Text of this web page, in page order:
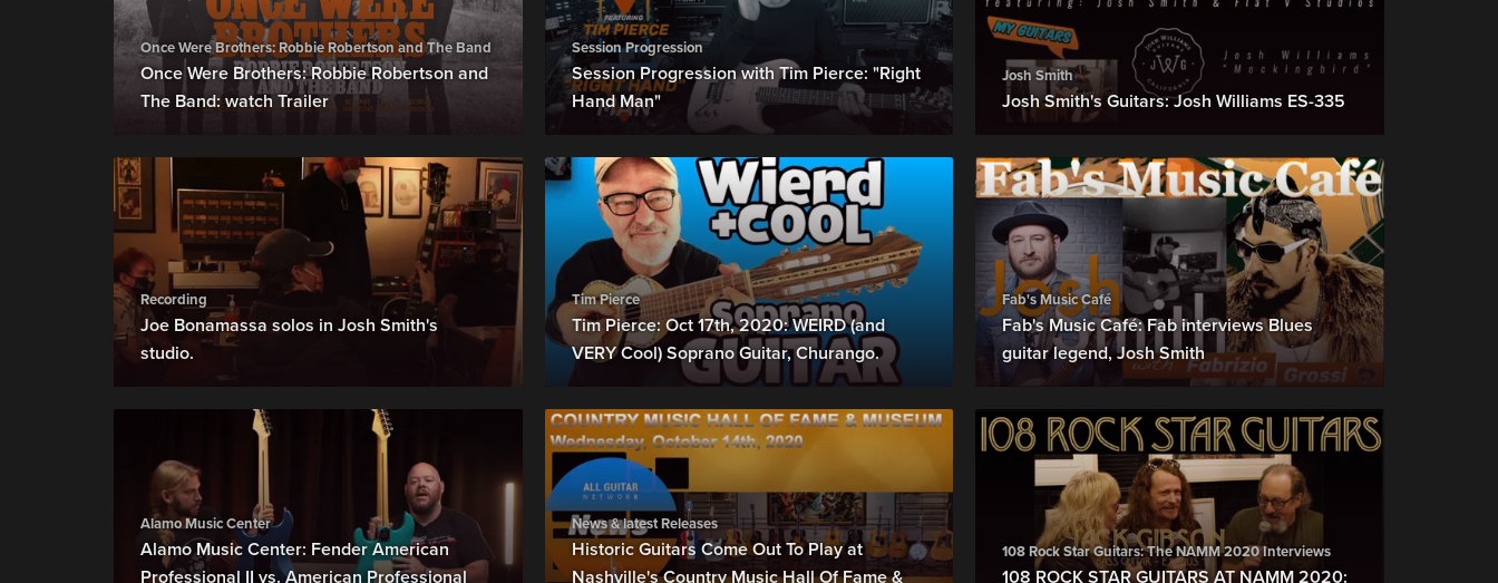
Once Were Brothers: Robbie Robertson and The Band
Once Were Brothers: Robbie Robertson and
The Band: watch Trailer
Session Progression
Session Progression with Tim Pierce: "Right
Hand Man"
Josh Smith
Josh Smith's Guitars: Josh Williams ES-335
Recording
Joe Bonamassa solos in Josh Smith's
studio.
Tim Pierce
Tim Pierce: Oct 17th, 2020: WEIRD (and
VERY Cool) Soprano Guitar, Churango.
Fab's Music Café
Fab's Music Café: Fab interviews Blues
guitar legend, Josh Smith
Alamo Music Center
Alamo Music Center: Fender American
Professional II vs. American Professional
News & latest Releases
Historic Guitars Come Out To Play at
Nashville's Country Music Hall Of Fame &
108 Rock Star Guitars: The NAMM 2020 Interviews
108 ROCK STAR GUITARS AT NAMM 2020: